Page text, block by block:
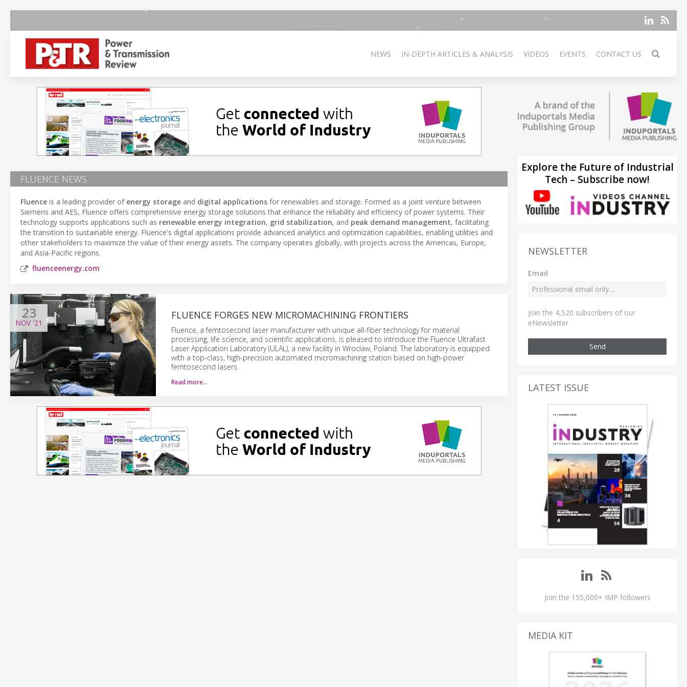
NEWS IN-DEPTH ARTICLES & ANALYSIS VIDEOS EVENTS CONTACT US
FLUENCE NEWS
Fluence is a leading provider of energy storage and digital applications for renewables and storage. Formed as a joint venture between
Siemens and AES, Fluence offers comprehensive energy storage solutions that enhance the reliability and efficiency of power systems. Their
technology supports applications such as renewable energy integration, grid stabilization, and peak demand management, facilitating
the transition to sustainable energy. Fluence's digital applications provide advanced analytics and optimization capabilities, enabling utilities and
other stakeholders to maximize the value of their energy assets. The company operates globally, with projects across the Americas, Europe,
and Asia-Pacific regions.
fluenceenergy.com
23
NOV'21
FLUENCE FORGES NEW MICROMACHINING FRONTIERS
Fluence, a femtosecond laser manufacturer with unique all-fiber technology for material
processing, life science, and scientific applications, is pleased to introduce the Fluence Ultrafast
Laser Application Laboratory (ULAL), a new facility in Wrocław, Poland. The laboratory is equipped
with a top-class, high-precision automated micromachining station based on high-power
femtosecond lasers.
Read more…
Explore the Future of Industrial
Tech – Subscribe now!
NEWSLETTER
Email
Join the 4,520 subscribers of our
eNewsletter
Send
LATEST ISSUE
Join the 155,000+ IMP followers
MEDIA KIT